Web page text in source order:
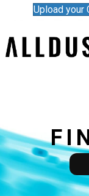
Upload your